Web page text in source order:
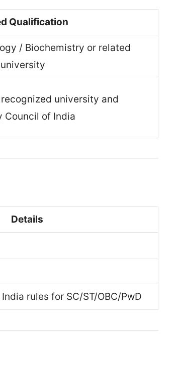
Qualification
/ Biochemistry or related
university and
Council of India
Details
rules for SC/ST/OBC/PwD